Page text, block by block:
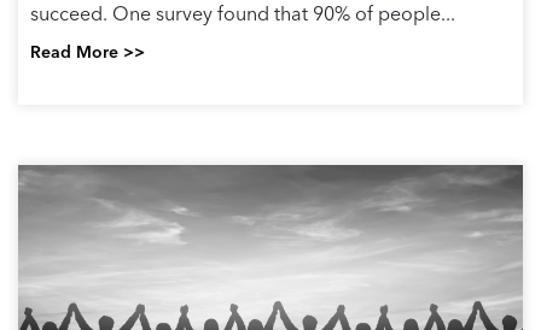
succeed. One survey found that 90% of people...
Read More >>